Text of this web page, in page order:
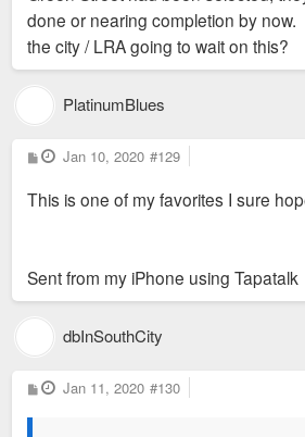
done or nearing completion by
the city / LRA going to wait on this?
PlatinumBlues
P
o
t
Jan 10, 2020 #129
This is one of my favorites I sure
Sent from my iPhone using Tapatalk
dbInSouthCity
P
o
Jan 11, 2020 #130